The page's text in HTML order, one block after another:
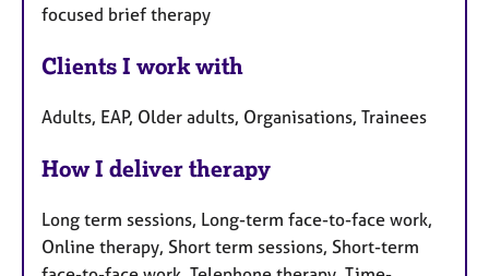
focused brief therapy
Clients I work with
Adults, EAP, Older adults, Organisations, Trainees
How I deliver therapy
Long term sessions, Long-term face-to-face work,
Online therapy, Short term sessions, Short-term